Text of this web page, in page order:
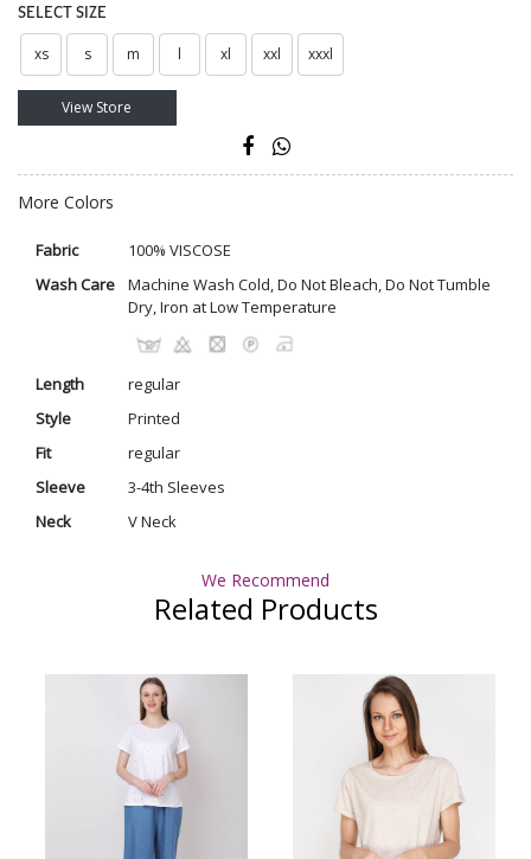
SELECT SIZE
xs s m l xl xxl xxxl
View Store
More Colors
Fabric
100% VISCOSE
Wash Care
Machine Wash Cold, Do Not Bleach, Do Not Tumble
Dry, Iron at Low Temperature
Length
regular
Style
Printed
Fit
regular
Sleeve
3-4th Sleeves
Neck
V Neck
We Recommend
Related Products